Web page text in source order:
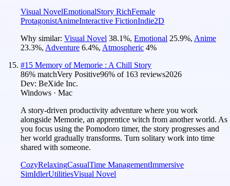
Visual NovelEmotionalStory RichFemale
ProtagonistAnimeInteractive FictionIndie2D
Why similar: Visual Novel 38.1%, Emotional 25.9%, Anime
23.3%, Adventure 6.4%, Atmospheric 4%
#15 Memory of Memorie : A Chill Story
86% matchVery Positive96% of 163 reviews2026
Dev: BeXide Inc.
Windows · Mac
A story-driven productivity adventure where you work
alongside Memorie, an apprentice witch from another world. As
you focus using the Pomodoro timer, the story progresses and
her world gradually transforms. Turn solitary work into time
shared with someone.
CozyRelaxingCasualTime ManagementImmersive
SimIdlerUtilitiesVisual Novel